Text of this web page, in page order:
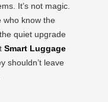
It’s not magic.
who know the
quiet upgrade
Smart Luggage
shouldn’t leave